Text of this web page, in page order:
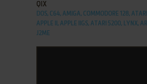
QIX
DOS, C64, AMIGA, COMMODORE 128,
APPLE II, APPLE IIGS, ATARI 5200, LYNX,
J2ME